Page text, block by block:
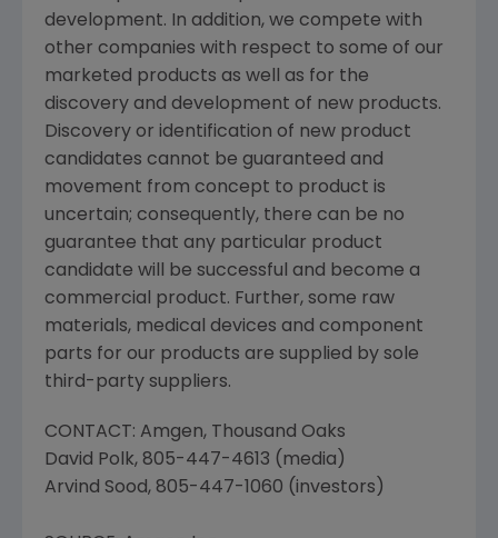
development. In addition, we compete with
other companies with respect to some of our
marketed products as well as for the
discovery and development of new products.
Discovery or identification of new product
candidates cannot be guaranteed and
movement from concept to product is
uncertain; consequently, there can be no
guarantee that any particular product
candidate will be successful and become a
commercial product. Further, some raw
materials, medical devices and component
parts for our products are supplied by sole
third-party suppliers.
CONTACT: Amgen, Thousand Oaks
David Polk, 805-447-4613 (media)
Arvind Sood, 805-447-1060 (investors)